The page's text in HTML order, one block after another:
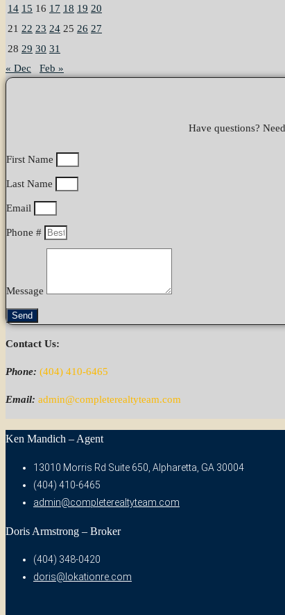
14 15 16 17 18 19 20
21 22 23 24 25 26 27
28 29 30 31
« Dec
Feb »
Have questions?
First Name
Last Name
Email
Phone #
Message
Send
Contact Us:
Phone: (404) 410-6465
Email: admin@completerealtyteam.com
Ken Mandich – Agent
13010 Morris Rd Suite 650, Alpharetta, GA 30004
(404) 410-6465
admin@completerealtyteam.com
Doris Armstrong – Broker
(404) 348-0420
doris@lokationre.com